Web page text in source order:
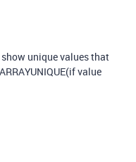
unique values that
value